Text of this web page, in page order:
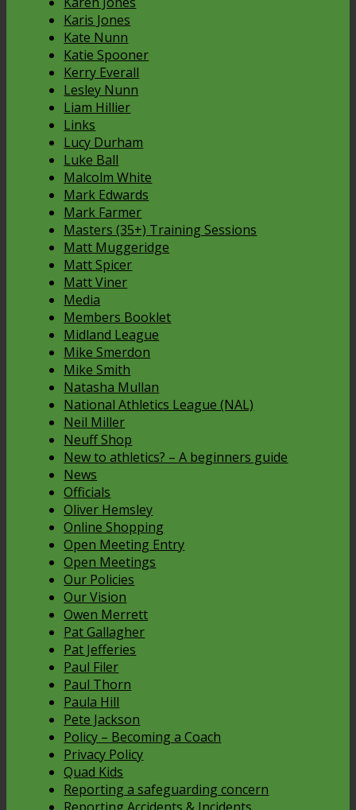
Karis Jones
Kate Nunn
Katie Spooner
Kerry Everall
Lesley Nunn
Liam Hillier
Links
Lucy Durham
Luke Ball
Malcolm White
Mark Edwards
Mark Farmer
Masters (35+) Training Sessions
Matt Muggeridge
Matt Spicer
Matt Viner
Media
Members Booklet
Midland League
Mike Smerdon
Mike Smith
Natasha Mullan
National Athletics League (NAL)
Neil Miller
Neuff Shop
New to athletics? – A beginners guide
News
Officials
Oliver Hemsley
Online Shopping
Open Meeting Entry
Open Meetings
Our Policies
Our Vision
Owen Merrett
Pat Gallagher
Pat Jefferies
Paul Filer
Paul Thorn
Paula Hill
Pete Jackson
Policy – Becoming a Coach
Privacy Policy
Quad Kids
Reporting a safeguarding concern